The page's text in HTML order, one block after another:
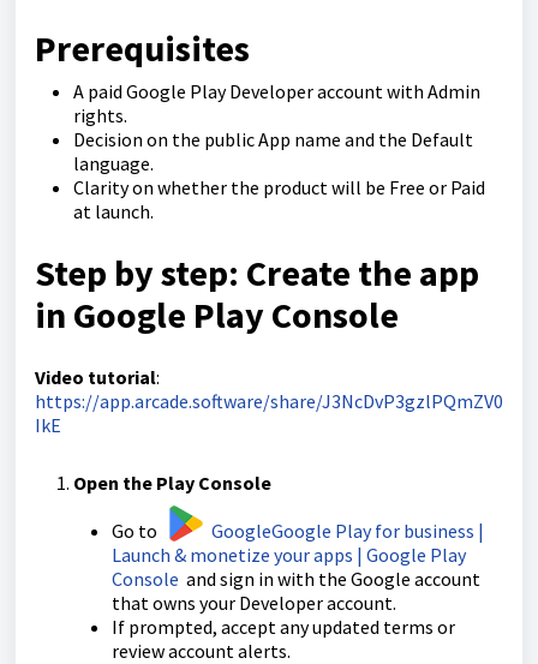
Prerequisites
A paid Google Play Developer account with Admin
rights.
Decision on the public App name and the Default
language.
Clarity on whether the product will be Free or Paid
at launch.
Step by step: Create the app
in Google Play Console
Video tutorial:
https://app.arcade.software/share/J3NcDvP3gzlPQmZV0
IkE
Open the Play Console
Go to
GoogleGoogle Play for business |
Launch & monetize your apps | Google Play
Console and sign in with the Google account
that owns your Developer account.
If prompted, accept any updated terms or
review account alerts.